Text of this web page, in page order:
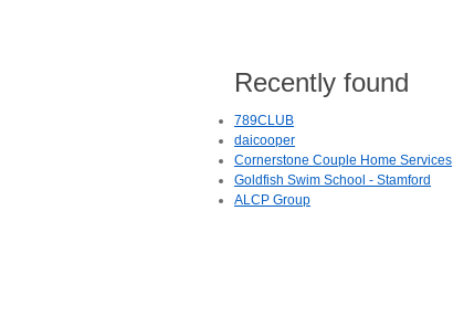
Recently found
789CLUB
daicooper
Cornerstone Couple Home Services
Goldfish Swim School - Stamford
ALCP Group